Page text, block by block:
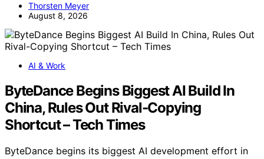
Thorsten Meyer
August 8, 2026
AI & Work
ByteDance Begins Biggest AI Build In
China, Rules Out Rival-Copying
Shortcut – Tech Times
ByteDance begins its biggest AI development effort in